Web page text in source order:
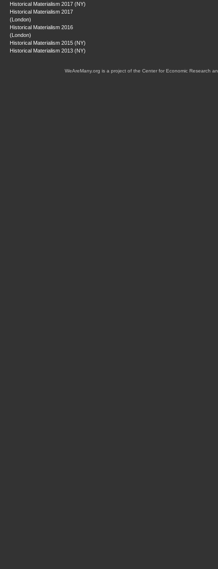
Historical Materialism 2017 (NY)
Historical Materialism 2017
(London)
Historical Materialism 2016
(London)
Historical Materialism 2015 (NY)
Historical Materialism 2013 (NY)
WeAreMany.org is a project of the Center for Economic Research